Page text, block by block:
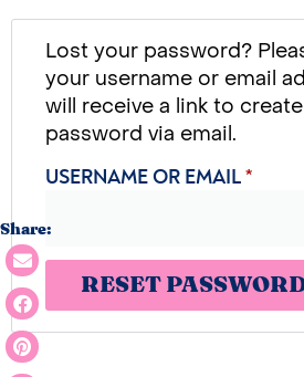
Lost your password?
your username or email
will receive a link to
password via email.
USERNAME OR EMAIL *
RESET
Share: